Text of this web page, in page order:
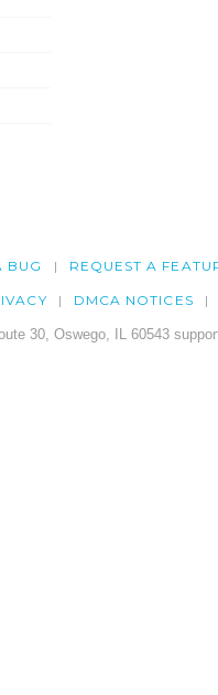
BUG REQUEST A
DMCA NOTICES
30, Oswego, IL 60543